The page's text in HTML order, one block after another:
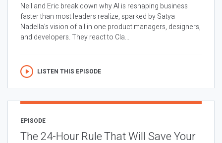
Neil and Eric break down why AI is reshaping business
faster than most leaders realize, sparked by Satya
Nadella’s vision of all in one product managers, designers,
and developers. They react to Cla...
LISTEN THIS EPISODE
EPISODE
The 24-Hour Rule That Will Save Your